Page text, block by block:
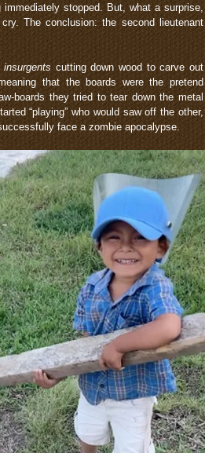
stopped. But, what a surprise,
The conclusion: the second lieutenant
insurgents cutting down wood to carve out
that the boards were the pretend
boards they tried to tear down the metal
“playing” who would saw off the other,
face a zombie apocalypse.